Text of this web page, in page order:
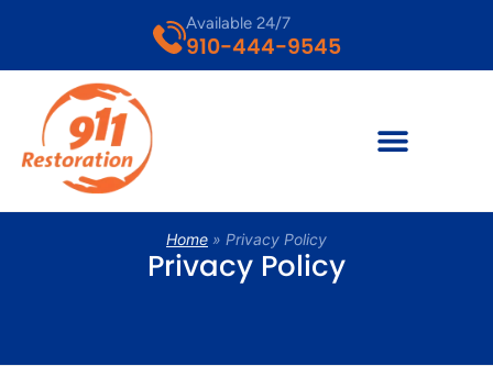
910-444-9545
Available 24/7
Privacy Policy
Home » Privacy Policy